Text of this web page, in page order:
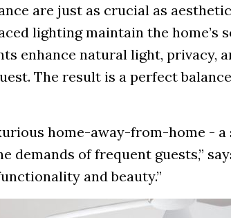
are just as crucial as
lighting maintain the home’s
enhance natural light, privacy,
The result is a perfect
home-away-from-home - a
of frequent guests,”
and beauty.”